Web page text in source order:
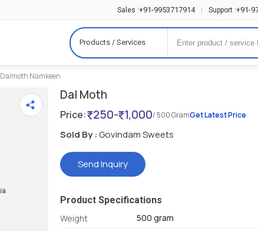
Sales :+91-9953717914 | Support :+91-
Products / Services
Dalmoth Namkeen
Dal Moth
Price: 250- 1,000/ 500 GramGet Latest Price
Sold By :Govindam Sweets
Send Inquiry
Product Specifications
Weight
500 gram